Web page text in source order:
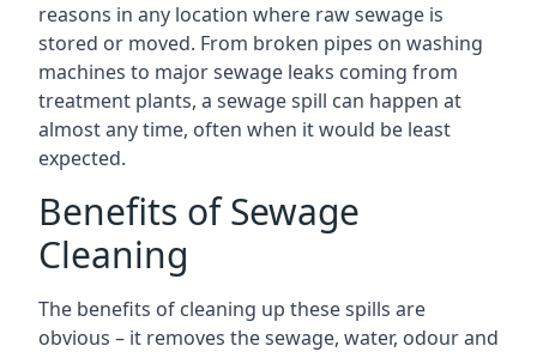
reasons in any location where raw sewage is
stored or moved. From broken pipes on washing
machines to major sewage leaks coming from
treatment plants, a sewage spill can happen at
almost any time, often when it would be least
expected.
Benefits of Sewage
Cleaning
The benefits of cleaning up these spills are
obvious – it removes the sewage, water, odour and